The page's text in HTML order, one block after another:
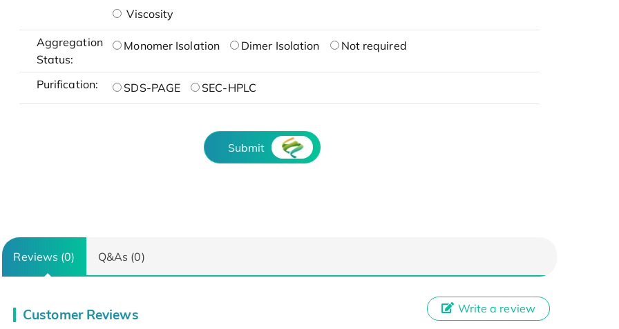
Viscosity
Aggregation
Status:
Monomer Isolation Dimer Isolation Not required
Purification: SDS-PAGE SEC-HPLC
Submit
Reviews (0) Q&As (0)
Customer Reviews Write a review